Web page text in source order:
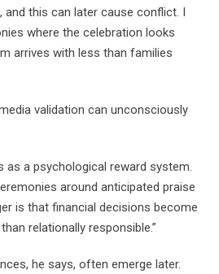
and this can later cause conflict. I
where the celebration looks
arrives with less than families
validation can unconsciously
as a psychological reward system.
around anticipated praise
is that financial decisions become
relationally responsible.”
he says, often emerge later.